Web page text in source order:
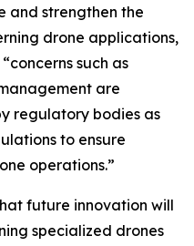
and strengthen the
drone applications,
such as
are
regulatory bodies as
to ensure
operations.”
future innovation will
specialized drones